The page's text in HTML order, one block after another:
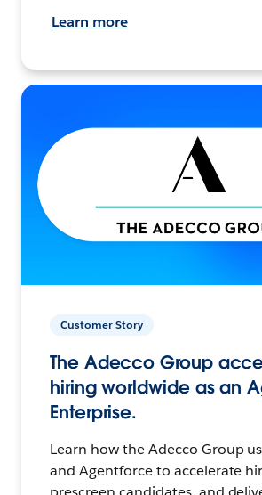
Learn more
Customer Story
The Adecco Group
hiring worldwide as an
Enterprise.
Learn how the Adecco Group
and Agentforce to accelerate